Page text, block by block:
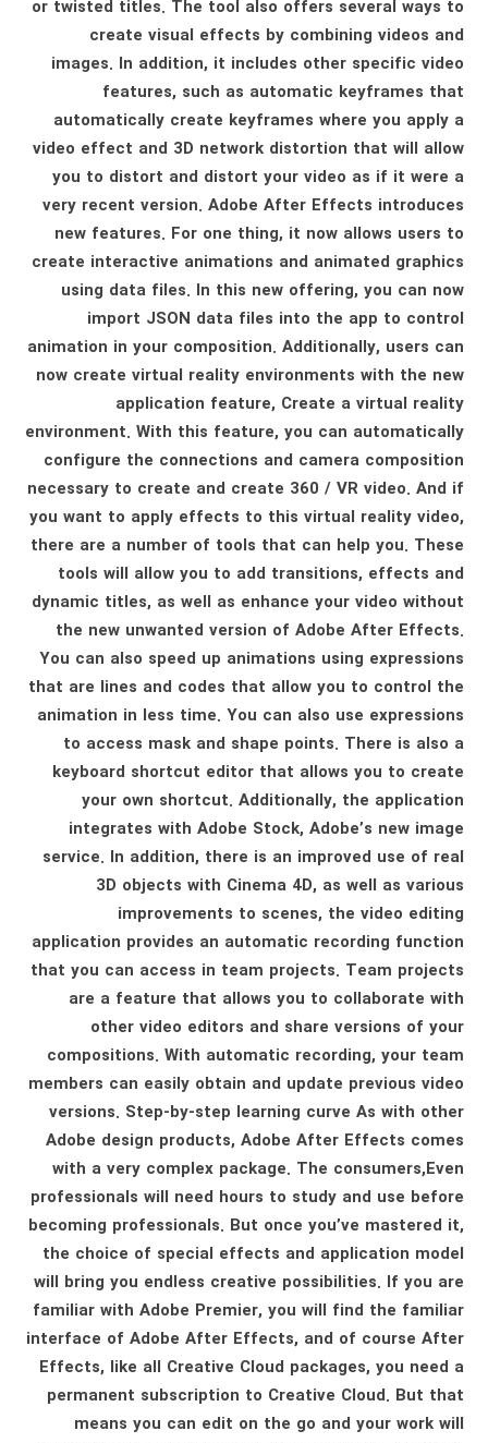
or twisted titles. The tool also offers several ways to
create visual effects by combining videos and
images. In addition, it includes other specific video
features, such as automatic keyframes that
automatically create keyframes where you apply a
video effect and 3D network distortion that will allow
you to distort and distort your video as if it were a
very recent version. Adobe After Effects introduces
new features. For one thing, it now allows users to
create interactive animations and animated graphics
using data files. In this new offering, you can now
import JSON data files into the app to control
animation in your composition. Additionally, users can
now create virtual reality environments with the new
application feature, Create a virtual reality
environment. With this feature, you can automatically
configure the connections and camera composition
necessary to create and create 360 ​​/ VR video. And if
you want to apply effects to this virtual reality video,
there are a number of tools that can help you. These
tools will allow you to add transitions, effects and
dynamic titles, as well as enhance your video without
the new unwanted version of Adobe After Effects.
You can also speed up animations using expressions
that are lines and codes that allow you to control the
animation in less time. You can also use expressions
to access mask and shape points. There is also a
keyboard shortcut editor that allows you to create
your own shortcut. Additionally, the application
integrates with Adobe Stock, Adobe’s new image
service. In addition, there is an improved use of real
3D objects with Cinema 4D, as well as various
improvements to scenes, the video editing
application provides an automatic recording function
that you can access in team projects. Team projects
are a feature that allows you to collaborate with
other video editors and share versions of your
compositions. With automatic recording, your team
members can easily obtain and update previous video
versions. Step-by-step learning curve As with other
Adobe design products, Adobe After Effects comes
with a very complex package. The consumers,Even
professionals will need hours to study and use before
becoming professionals. But once you’ve mastered it,
the choice of special effects and application model
will bring you endless creative possibilities. If you are
familiar with Adobe Premier, you will find the familiar
interface of Adobe After Effects, and of course After
Effects, like all Creative Cloud packages, you need a
permanent subscription to Creative Cloud. But that
means you can edit on the go and your work will